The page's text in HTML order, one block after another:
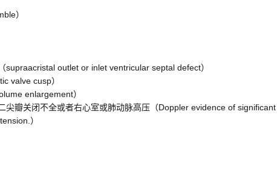
）
supraacristal outlet or inlet ventricular septal defect）
valve cusp）
enlargement）
尖瓣关闭不全或者右心室或肺动脉高压（Doppler evidence of
）